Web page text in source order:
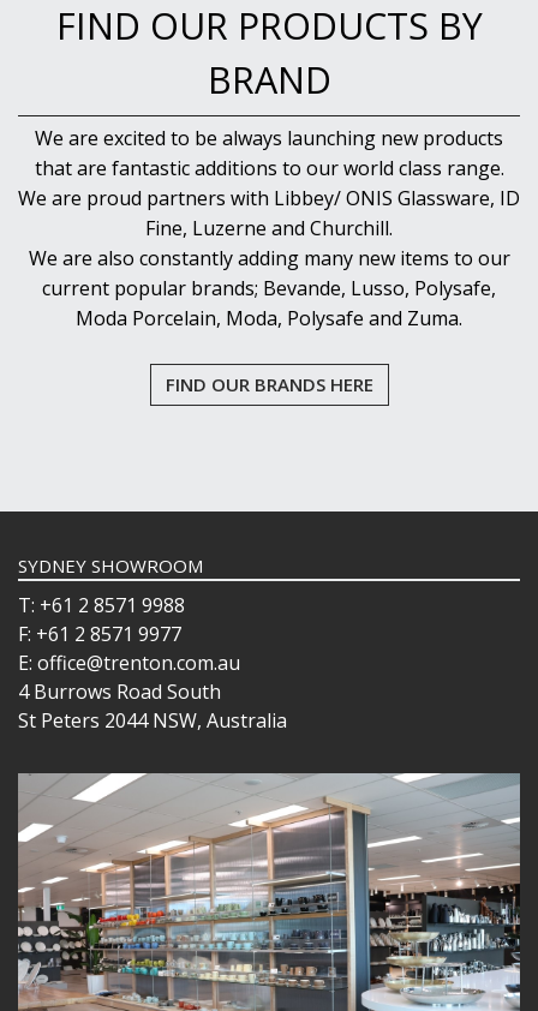
FIND OUR PRODUCTS BY
BRAND
We are excited to be always launching new products
that are fantastic additions to our world class range.
We are proud partners with Libbey/ ONIS Glassware, ID
Fine, Luzerne and Churchill.
We are also constantly adding many new items to our
current popular brands; Bevande, Lusso, Polysafe,
Moda Porcelain, Moda, Polysafe and Zuma.
FIND OUR BRANDS HERE
SYDNEY SHOWROOM
T: +61 2 8571 9988
F: +61 2 8571 9977
E: office@trenton.com.au
4 Burrows Road South
St Peters 2044 NSW, Australia